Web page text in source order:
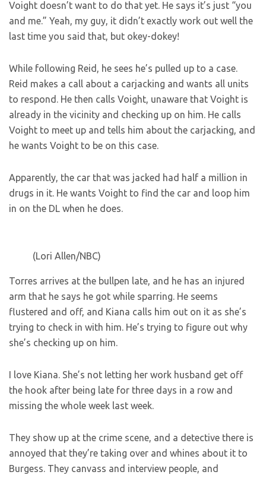
Voight doesn’t want to do that yet. He says it’s just “you
and me.” Yeah, my guy, it didn’t exactly work out well the
last time you said that, but okey-dokey!
While following Reid, he sees he’s pulled up to a case.
Reid makes a call about a carjacking and wants all units
to respond. He then calls Voight, unaware that Voight is
already in the vicinity and checking up on him. He calls
Voight to meet up and tells him about the carjacking, and
he wants Voight to be on this case.
Apparently, the car that was jacked had half a million in
drugs in it. He wants Voight to find the car and loop him
in on the DL when he does.
(Lori Allen/NBC)
Torres arrives at the bullpen late, and he has an injured
arm that he says he got while sparring. He seems
flustered and off, and Kiana calls him out on it as she’s
trying to check in with him. He’s trying to figure out why
she’s checking up on him.
I love Kiana. She’s not letting her work husband get off
the hook after being late for three days in a row and
missing the whole week last week.
They show up at the crime scene, and a detective there is
annoyed that they’re taking over and whines about it to
Burgess. They canvass and interview people, and